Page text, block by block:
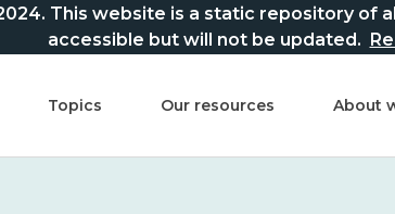
This website is a static repository of
accessible but will not be updated.
Topics Our resources About